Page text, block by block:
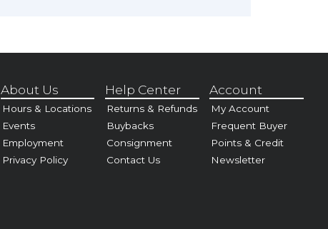
About Us
Hours & Locations
Events
Employment
Privacy Policy
Help Center
Returns & Refunds
Buybacks
Consignment
Contact Us
Account
My Account
Frequent Buyer
Points & Credit
Newsletter